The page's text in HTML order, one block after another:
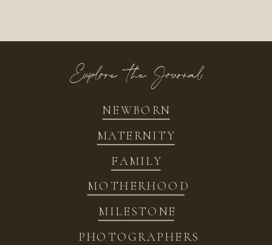
NEWBORN
FAMILY
MATERNITY
MOTHERHOOD
MILESTONE
PHOTOGRAPHERS
Explore the Journal